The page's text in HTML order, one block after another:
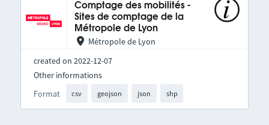
Comptage des mobilités -
Sites de comptage de la
Métropole de Lyon
Métropole de Lyon
created on 2022-12-07
Format csv geojson json shp
Other informations